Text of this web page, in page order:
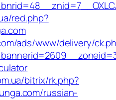
red.php?
ads/www/delivery/
bitrix/rk.php?
russian-